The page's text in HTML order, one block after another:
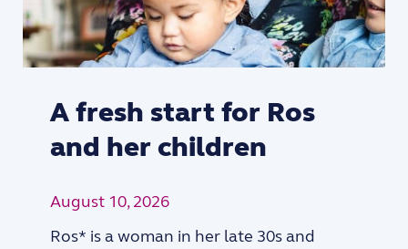
A fresh start for Ros
and her children
August 10, 2026
Ros* is a woman in her late 30s and